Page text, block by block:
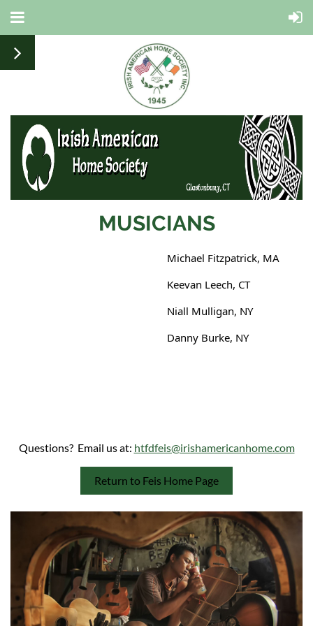
MUSICIANS
Michael Fitzpatrick, MA
Keevan Leech, CT
Niall Mulligan, NY
Danny Burke, NY
Questions? Email us at: htfdfeis@irishamericanhome.com
Return to Feis Home Page